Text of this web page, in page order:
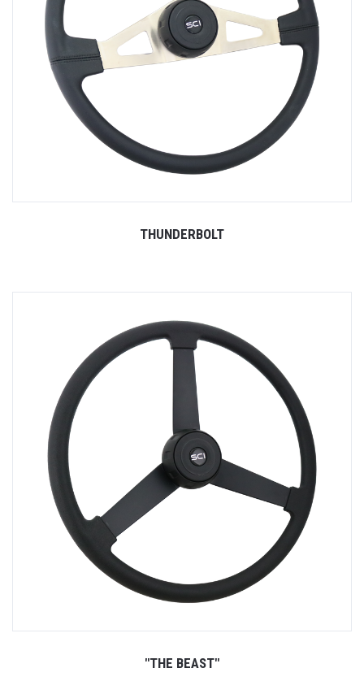
THUNDERBOLT
"THE BEAST"